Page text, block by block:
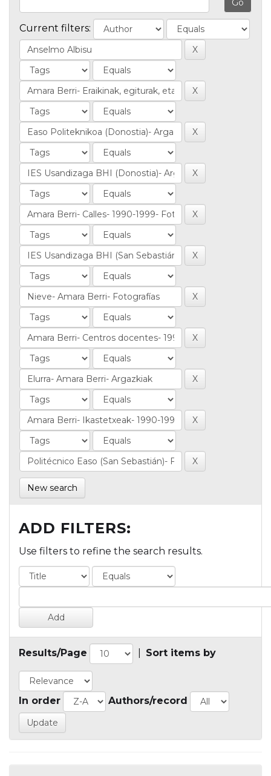
Current filters:
New search
ADD FILTERS:
Use filters to refine the search results.
Results/Page Sort items by
In order Authors/record